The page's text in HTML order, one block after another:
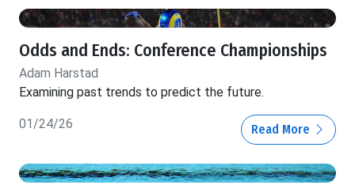
Odds and Ends: Conference Championships
Adam Harstad
Examining past trends to predict the future.
01/24/26 Read More